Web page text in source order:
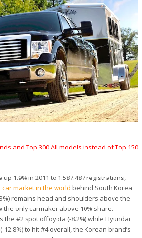
and Top 300 All-models instead of Top 150
1.9% in 2011 to 1.587.487 registrations,
car market in the world behind South Korea
remains head and shoulders above the
the only carmaker above 10% share.
the #2 spot off Toyota (-8.2%) while Hyundai
12.8%) to hit #4 overall, the Korean brand’s